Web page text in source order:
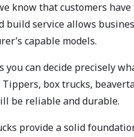
know that customers
build service allows
capable models.
you can decide precisely
box trucks,
be reliable and durable.
provide a solid